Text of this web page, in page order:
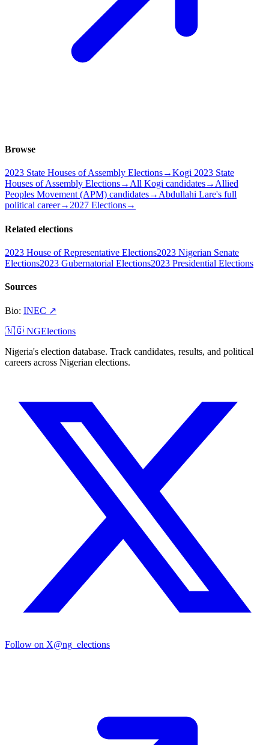
Browse
2023 State Houses of Assembly Elections→Kogi 2023 State
Houses of Assembly Elections→ All Kogi candidates→ Allied
Peoples Movement (APM) candidates→ Abdullahi Lare's full
political career→ 2027 Elections→
Related elections
2023 House of Representative Elections2023 Nigerian Senate
Elections2023 Gubernatorial Elections2023 Presidential Elections
Sources
Bio: INEC ↗
🇳🇬 NGElections
Nigeria's election database. Track candidates, results, and political
careers across Nigerian elections.
Follow on X@ng_elections